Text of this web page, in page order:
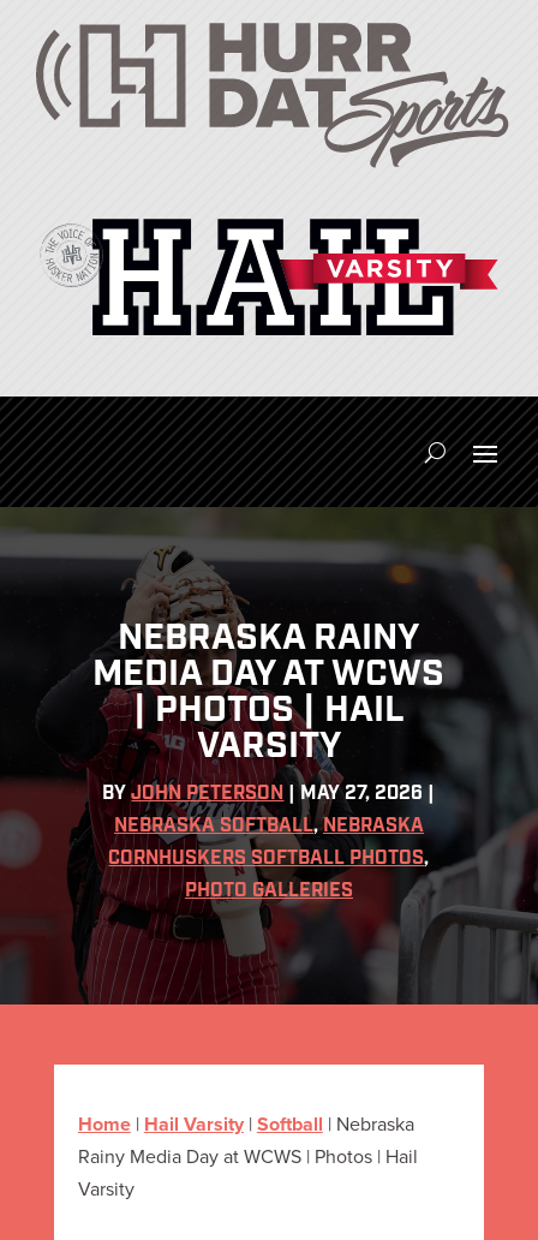
NEBRASKA RAINY
MEDIA DAY AT WCWS
| PHOTOS | HAIL
VARSITY
BYJOHN PETERSON |MAY 27, 2026
NEBRASKA SOFTBALL,NEBRASKA
CORNHUSKERS SOFTBALL PHOTOS,
PHOTO GALLERIES
Home| Hail Varsity| Softball | Nebraska
Rainy Media Day at WCWS | Photos | Hail
Varsity